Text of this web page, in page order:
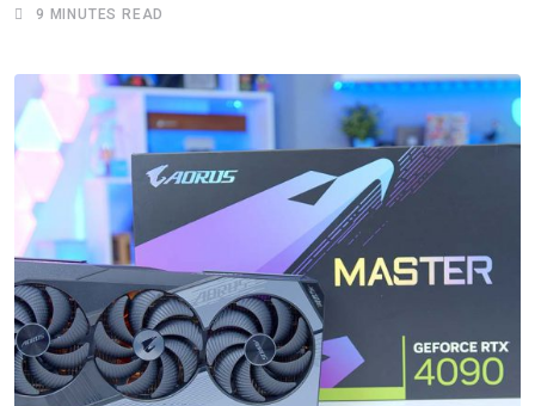
9 MINUTES READ